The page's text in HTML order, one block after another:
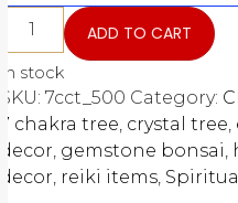
ADD TO CART
In stock
SKU: 7cct_500 Category:
7 chakra tree, crystal tree,
decor, gemstone bonsai,
decor, reiki items,